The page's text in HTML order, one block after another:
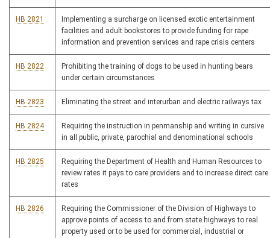
HB 2821
Implementing a surcharge on licensed exotic entertainment
facilities and adult bookstores to provide funding for rape
information and prevention services and rape crisis centers
HB 2822
Prohibiting the training of dogs to be used in hunting bears
under certain circumstances
HB 2823 Eliminating the street and interurban and electric railways tax
HB 2824
Requiring the instruction in penmanship and writing in cursive
in all public, private, parochial and denominational schools
HB 2825
Requiring the Department of Health and Human Resources to
review rates it pays to care providers and to increase direct care
rates
HB 2826
Requiring the Commissioner of the Division of Highways to
approve points of access to and from state highways to real
property used or to be used for commercial, industrial or